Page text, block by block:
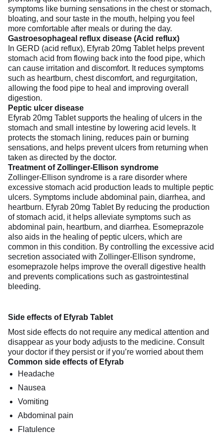
symptoms like burning sensations in the chest or stomach,
bloating, and sour taste in the mouth, helping you feel
more comfortable after meals or during the day.
Gastroesophageal reflux disease (Acid reflux)
In GERD (acid reflux), Efyrab 20mg Tablet helps prevent
stomach acid from flowing back into the food pipe, which
can cause irritation and discomfort. It reduces symptoms
such as heartburn, chest discomfort, and regurgitation,
allowing the food pipe to heal and improving overall
digestion.
Peptic ulcer disease
Efyrab 20mg Tablet supports the healing of ulcers in the
stomach and small intestine by lowering acid levels. It
protects the stomach lining, reduces pain or burning
sensations, and helps prevent ulcers from returning when
taken as directed by the doctor.
Treatment of Zollinger-Ellison syndrome
Zollinger-Ellison syndrome is a rare disorder where
excessive stomach acid production leads to multiple peptic
ulcers. Symptoms include abdominal pain, diarrhea, and
heartburn. Efyrab 20mg Tablet By reducing the production
of stomach acid, it helps alleviate symptoms such as
abdominal pain, heartburn, and diarrhea. Esomeprazole
also aids in the healing of peptic ulcers, which are
common in this condition. By controlling the excessive acid
secretion associated with Zollinger-Ellison syndrome,
esomeprazole helps improve the overall digestive health
and prevents complications such as gastrointestinal
bleeding.
Side effects of Efyrab Tablet
Most side effects do not require any medical attention and
disappear as your body adjusts to the medicine. Consult
your doctor if they persist or if you’re worried about them
Common side effects of Efyrab
Headache
Nausea
Vomiting
Abdominal pain
Flatulence